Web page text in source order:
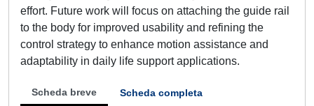
effort. Future work will focus on attaching the guide rail
to the body for improved usability and refining the
control strategy to enhance motion assistance and
adaptability in daily life support applications.
Scheda breve Scheda completa